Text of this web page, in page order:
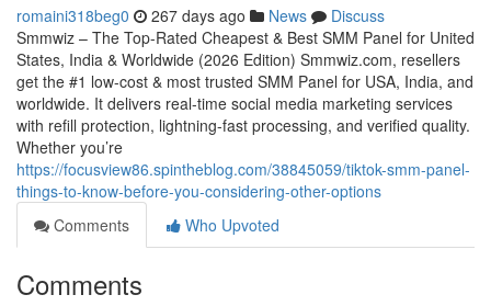
romaini318beg0 267 days ago News
Discuss
Smmwiz – The Top-Rated Cheapest & Best SMM Panel for United
States, India & Worldwide (2026 Edition) Smmwiz.​com, resellers
get the #1 low-cost & most trusted SMM Panel for USA, India, and
worldwide. It delivers real-time social media marketing services
with refill protection, lightning-fast processing, and verified quality.
Whether you’re
https://focusview86.spintheblog.com/38845059/tiktok-smm-panel-
things-to-know-before-you-considering-other-options
Comments
Who Upvoted
Comments